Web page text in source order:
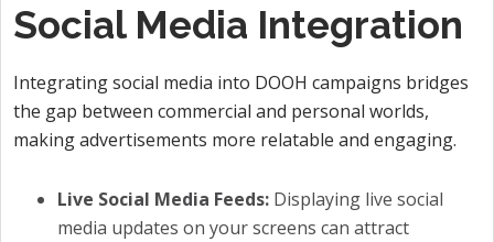
Social Media Integration
Integrating social media into DOOH campaigns bridges
the gap between commercial and personal worlds,
making advertisements more relatable and engaging.
Live Social Media Feeds: Displaying live social
media updates on your screens can attract